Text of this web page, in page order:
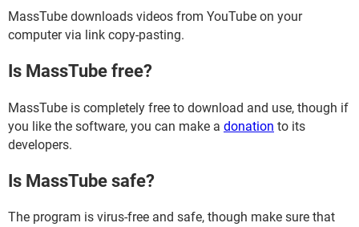
MassTube downloads videos from YouTube on your
computer via link copy-pasting.
Is MassTube free?
MassTube is completely free to download and use, though if
you like the software, you can make a donation to its
developers.
Is MassTube safe?
The program is virus-free and safe, though make sure that